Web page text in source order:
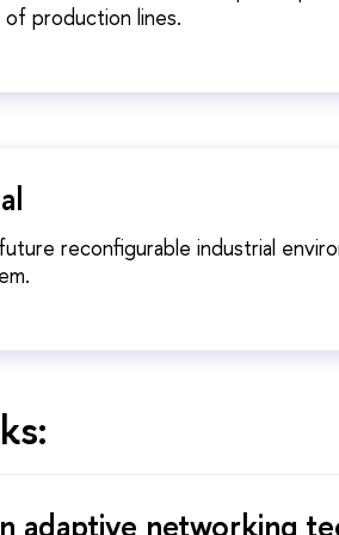
production lines.
reconfigurable industrial
adaptive networking